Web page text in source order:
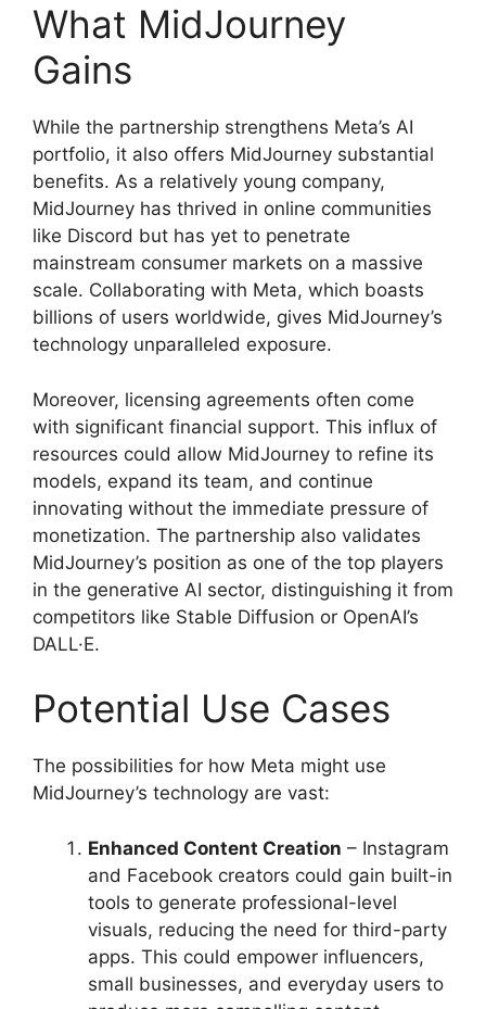
What MidJourney
Gains
While the partnership strengthens Meta’s AI
portfolio, it also offers MidJourney substantial
benefits. As a relatively young company,
MidJourney has thrived in online communities
like Discord but has yet to penetrate
mainstream consumer markets on a massive
scale. Collaborating with Meta, which boasts
billions of users worldwide, gives MidJourney’s
technology unparalleled exposure.
Moreover, licensing agreements often come
with significant financial support. This influx of
resources could allow MidJourney to refine its
models, expand its team, and continue
innovating without the immediate pressure of
monetization. The partnership also validates
MidJourney’s position as one of the top players
in the generative AI sector, distinguishing it from
competitors like Stable Diffusion or OpenAI’s
DALL·E.
Potential Use Cases
The possibilities for how Meta might use
MidJourney’s technology are vast:
Enhanced Content Creation – Instagram
and Facebook creators could gain built-in
tools to generate professional-level
visuals, reducing the need for third-party
apps. This could empower influencers,
small businesses, and everyday users to